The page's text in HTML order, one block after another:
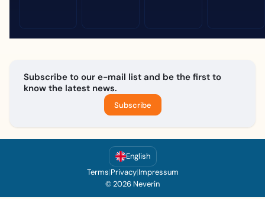
Subscribe to our e-mail list and be the first to
know the latest news.
Subscribe
English
Terms|Privacy|Impressum
© 2026 Neverin